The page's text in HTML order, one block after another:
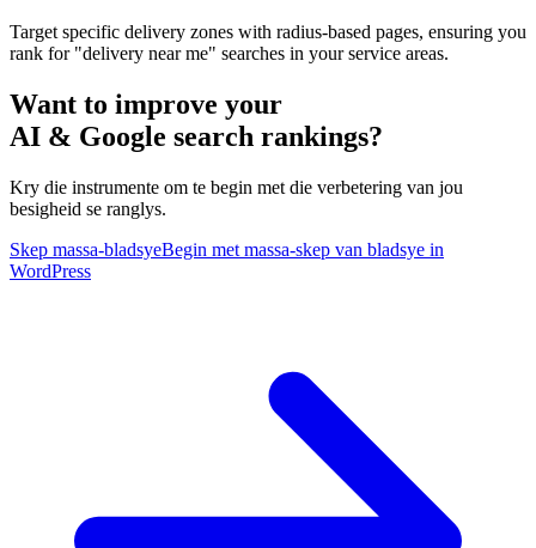
Target specific delivery zones with radius-based pages, ensuring you
rank for "delivery near me" searches in your service areas.
Want to improve your
AI & Google search rankings?
Kry die instrumente om te begin met die verbetering van jou
besigheid se ranglys.
Skep massa-bladsyeBegin met massa-skep van bladsye in
WordPress